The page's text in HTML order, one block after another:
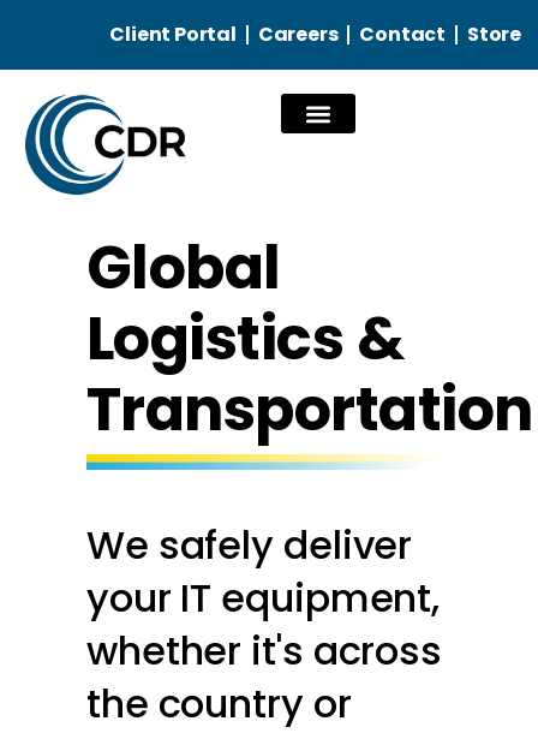
Client Portal Careers Contact Store
Global
Logistics &
Transportation
We safely deliver
your IT equipment,
whether it's across
the country or